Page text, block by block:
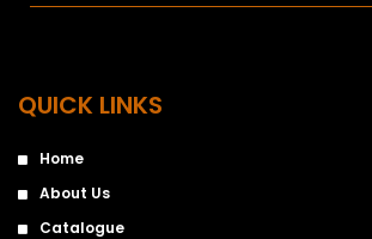
QUICK LINKS
Home
About Us
Catalogue